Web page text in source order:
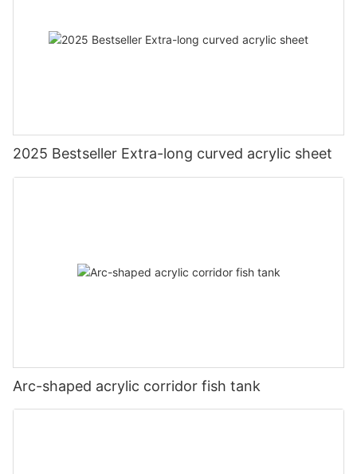
2025 Bestseller Extra-long curved acrylic sheet
Arc-shaped acrylic corridor fish tank